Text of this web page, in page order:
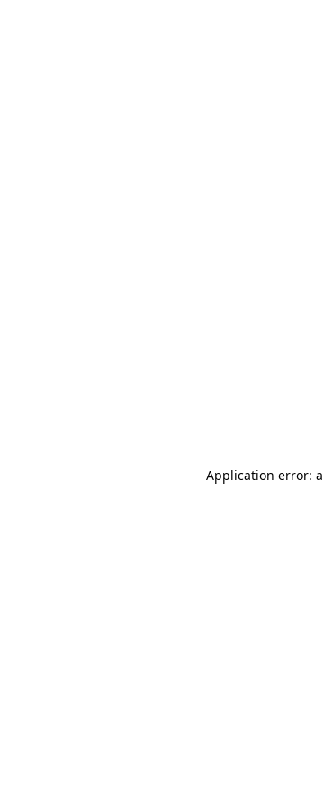
Application error: a